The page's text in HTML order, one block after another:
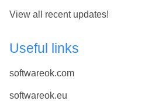
View all recent updates!
Useful links
softwareok.com
softwareok.eu